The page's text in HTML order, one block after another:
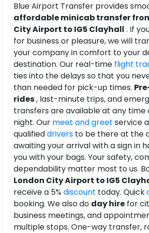
Blue Airport Transfer provides
affordable minicab transfer
City Airport to IG5 Clayhall . If
for business or pleasure, we will
your company in comfort to your
destination. Our real-time flight
ties into the delays so that you
than needed for pick-up times.
rides, last-minute trips, and
transfers are available at any time
night. Our meet and greet service
qualifieddrivers to be there at the
awaiting your arrival with a sign in
you with your bags. Your safety,
dependability matter most to us.
London City Airport to IG5
receive a 5% discount today. Quick
booking. We also do day hire for
business meetings, and
multiple stops. One-way transfer,